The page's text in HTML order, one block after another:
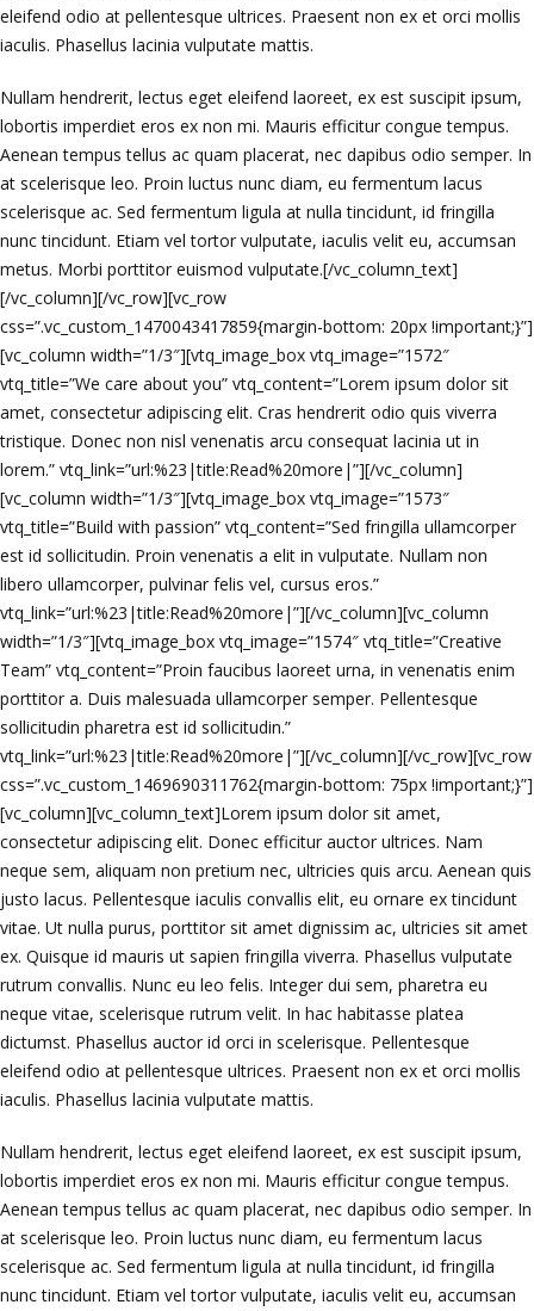
eleifend odio at pellentesque ultrices. Praesent non ex et orci mollis
iaculis. Phasellus lacinia vulputate mattis.
Nullam hendrerit, lectus eget eleifend laoreet, ex est suscipit ipsum,
lobortis imperdiet eros ex non mi. Mauris efficitur congue tempus.
Aenean tempus tellus ac quam placerat, nec dapibus odio semper. In
at scelerisque leo. Proin luctus nunc diam, eu fermentum lacus
scelerisque ac. Sed fermentum ligula at nulla tincidunt, id fringilla
nunc tincidunt. Etiam vel tortor vulputate, iaculis velit eu, accumsan
metus. Morbi porttitor euismod vulputate.[/vc_column_text]
[/vc_column][/vc_row][vc_row
css=”.vc_custom_1470043417859{margin-bottom: 20px !important;}”]
[vc_column width=”1/3″][vtq_image_box vtq_image=”1572″
vtq_title=”We care about you” vtq_content=”Lorem ipsum dolor sit
amet, consectetur adipiscing elit. Cras hendrerit odio quis viverra
tristique. Donec non nisl venenatis arcu consequat lacinia ut in
lorem.” vtq_link=”url:%23|title:Read%20more|”][/vc_column]
[vc_column width=”1/3″][vtq_image_box vtq_image=”1573″
vtq_title=”Build with passion” vtq_content=”Sed fringilla ullamcorper
est id sollicitudin. Proin venenatis a elit in vulputate. Nullam non
libero ullamcorper, pulvinar felis vel, cursus eros.”
vtq_link=”url:%23|title:Read%20more|”][/vc_column][vc_column
width=”1/3″][vtq_image_box vtq_image=”1574″ vtq_title=”Creative
Team” vtq_content=”Proin faucibus laoreet urna, in venenatis enim
porttitor a. Duis malesuada ullamcorper semper. Pellentesque
sollicitudin pharetra est id sollicitudin.”
vtq_link=”url:%23|title:Read%20more|”][/vc_column][/vc_row][vc_row
css=”.vc_custom_1469690311762{margin-bottom: 75px !important;}”]
[vc_column][vc_column_text]Lorem ipsum dolor sit amet,
consectetur adipiscing elit. Donec efficitur auctor ultrices. Nam
neque sem, aliquam non pretium nec, ultricies quis arcu. Aenean quis
justo lacus. Pellentesque iaculis convallis elit, eu ornare ex tincidunt
vitae. Ut nulla purus, porttitor sit amet dignissim ac, ultricies sit amet
ex. Quisque id mauris ut sapien fringilla viverra. Phasellus vulputate
rutrum convallis. Nunc eu leo felis. Integer dui sem, pharetra eu
neque vitae, scelerisque rutrum velit. In hac habitasse platea
dictumst. Phasellus auctor id orci in scelerisque. Pellentesque
eleifend odio at pellentesque ultrices. Praesent non ex et orci mollis
iaculis. Phasellus lacinia vulputate mattis.
Nullam hendrerit, lectus eget eleifend laoreet, ex est suscipit ipsum,
lobortis imperdiet eros ex non mi. Mauris efficitur congue tempus.
Aenean tempus tellus ac quam placerat, nec dapibus odio semper. In
at scelerisque leo. Proin luctus nunc diam, eu fermentum lacus
scelerisque ac. Sed fermentum ligula at nulla tincidunt, id fringilla
nunc tincidunt. Etiam vel tortor vulputate, iaculis velit eu, accumsan